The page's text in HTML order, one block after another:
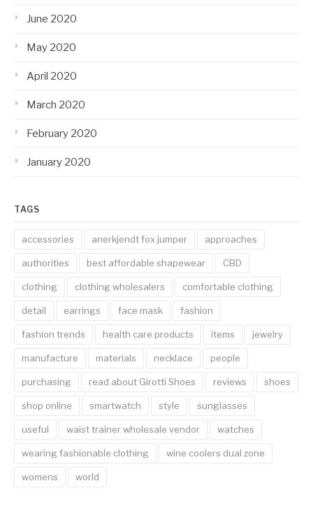
June 2020
May 2020
April 2020
March 2020
February 2020
January 2020
TAGS
accessories anerkjendt fox jumper approaches
authorities best affordable shapewear CBD
clothing clothing wholesalers comfortable clothing
detail earrings face mask fashion
fashion trends health care products items jewelry
manufacture materials necklace people
purchasing read about Girotti Shoes reviews shoes
shop online smartwatch style sunglasses
useful waist trainer wholesale vendor watches
wearing fashionable clothing wine coolers dual zone
womens world